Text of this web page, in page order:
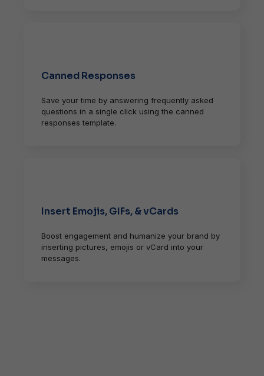
Canned Responses
Save your time by answering frequently asked
questions in a single click using the canned
responses template.
Insert Emojis, GIFs, & vCards
Boost engagement and humanize your brand by
inserting pictures, emojis or vCard into your
messages.